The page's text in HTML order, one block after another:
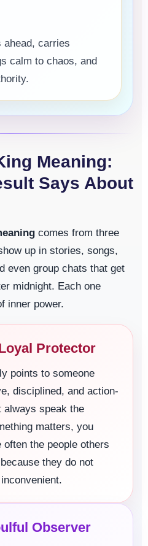
ahead, carries
calm to chaos, and
Meaning:
Says About
comes from three
up in stories, songs,
even group chats that get
midnight. Each one
inner power.
Protector
points to someone
disciplined, and action-
always speak the
matters, you
the people others
they do not
Observer